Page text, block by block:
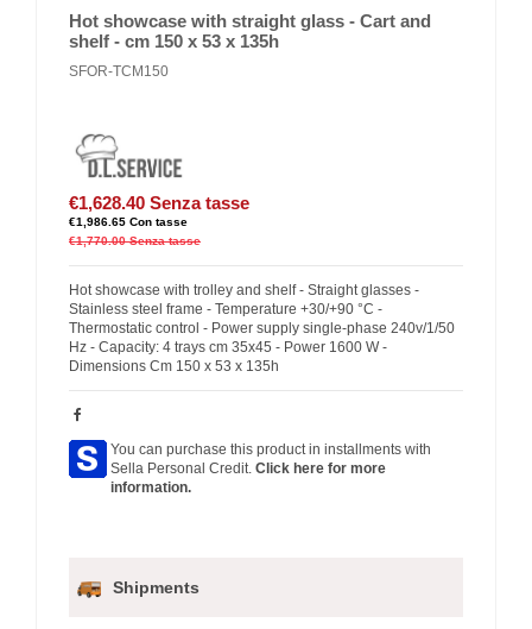
Hot showcase with straight glass - Cart and
shelf - cm 150 x 53 x 135h
SFOR-TCM150
€1,628.40 Senza tasse
€1,986.65 Con tasse
€1,770.00 Senza tasse
Hot showcase with trolley and shelf - Straight glasses -
Stainless steel frame - Temperature +30/+90 °C -
Thermostatic control - Power supply single-phase 240v/1/50
Hz - Capacity: 4 trays cm 35x45 - Power 1600 W -
Dimensions Cm 150 x 53 x 135h
You can purchase this product in installments with
Sella Personal Credit. Click here for more
information.
Shipments